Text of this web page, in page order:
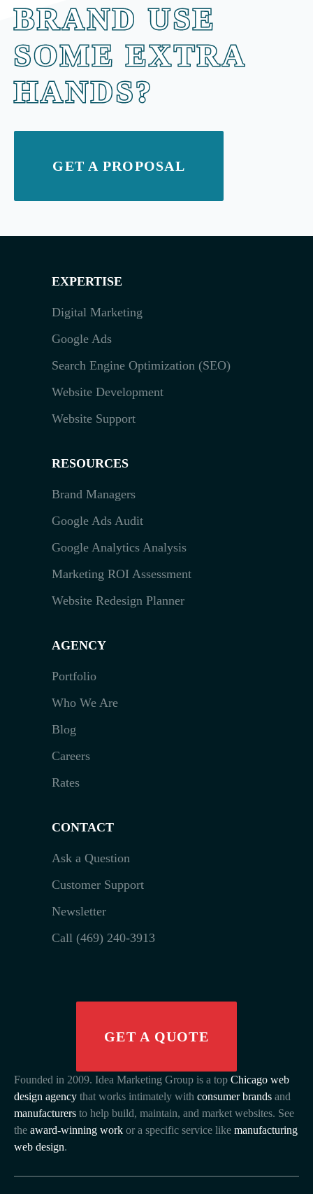
BRAND USE
SOME EXTRA
HANDS?
GET A PROPOSAL
EXPERTISE
Digital Marketing
Google Ads
Search Engine Optimization (SEO)
Website Development
Website Support
RESOURCES
Brand Managers
Google Ads Audit
Google Analytics Analysis
Marketing ROI Assessment
Website Redesign Planner
AGENCY
Portfolio
Who We Are
Blog
Careers
Rates
CONTACT
Ask a Question
Customer Support
Newsletter
Call (469) 240-3913
Founded in 2009. Idea Marketing Group is a top Chicago web
design agency that works intimately with consumer brands and
manufacturers to help build, maintain, and market websites. See
the award-winning work or a specific service like manufacturing
web design.
GET A QUOTE